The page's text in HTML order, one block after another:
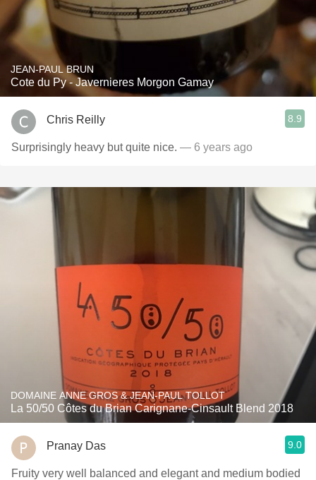
JEAN-PAUL BRUN
Cote du Py - Javernieres Morgon Gamay
Chris Reilly 8.9
Surprisingly heavy but quite nice. — 6 years ago
DOMAINE ANNE GROS & JEAN-PAUL TOLLOT
La 50/50 Côtes du Brian Carignane-Cinsault Blend 2018
Pranay Das 9.0
Fruity very well balanced and elegant and medium bodied